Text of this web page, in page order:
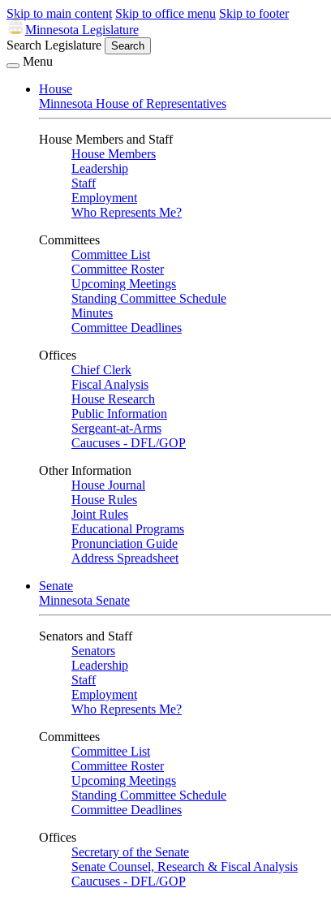
Skip to main content Skip to office menu Skip to footer
Minnesota Legislature
Search Legislature
Search
Menu
House
Minnesota House of Representatives
House Members and Staff
House Members
Leadership
Staff
Employment
Who Represents Me?
Committees
Committee List
Committee Roster
Upcoming Meetings
Standing Committee Schedule
Minutes
Committee Deadlines
Offices
Chief Clerk
Fiscal Analysis
House Research
Public Information
Sergeant-at-Arms
Caucuses - DFL/GOP
Other Information
House Journal
House Rules
Joint Rules
Educational Programs
Pronunciation Guide
Address Spreadsheet
Senate
Minnesota Senate
Senators and Staff
Senators
Leadership
Staff
Employment
Who Represents Me?
Committees
Committee List
Committee Roster
Upcoming Meetings
Standing Committee Schedule
Committee Deadlines
Offices
Secretary of the Senate
Senate Counsel, Research & Fiscal Analysis
Caucuses - DFL/GOP